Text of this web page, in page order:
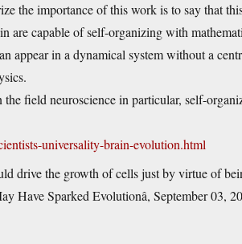
the importance of this work is to say that
are capable of self-organizing with
appear in a dynamical system without a
field neuroscience in particular, self-
universality-brain-evolution.html
drive the growth of cells just by virtue of
Have Sparked Evolutionâ, September